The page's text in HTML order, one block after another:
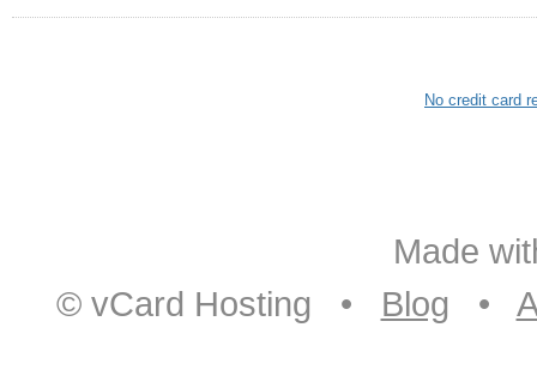
No credit card
Made
© vCard Hosting • Blog •